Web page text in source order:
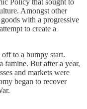
Policy that sought to
Amongst other
with a progressive
to create a
to a bumpy start.
famine. But after a year,
and markets were
began to recover